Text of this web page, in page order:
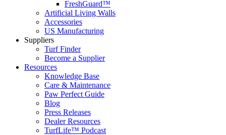
FreshGuard™
Artificial Living Walls
Accessories
US Manufacturing
Suppliers
Turf Finder
Become a Supplier
Resources
Knowledge Base
Care & Maintenance
Paw Perfect Guide
Blog
Press Releases
Dealer Resources
TurfLife™ Podcast